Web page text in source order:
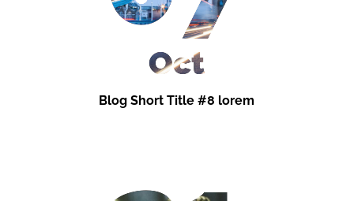
Blog Short Title #8 lorem
Oct